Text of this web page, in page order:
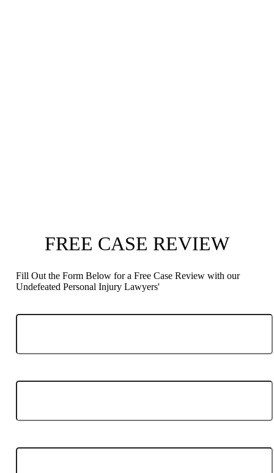
FREE CASE REVIEW
Fill Out the Form Below for a Free Case Review with our
Undefeated Personal Injury Lawyers'